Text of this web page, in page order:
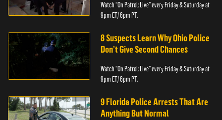
Watch “On Patrol: Live” every Friday & Saturday at
9pm ET/ 6pm PT.
8 Suspects Learn Why Ohio Police
Don’t Give Second Chances
Watch “On Patrol: Live” every Friday & Saturday at
9pm ET/ 6pm PT.
9 Florida Police Arrests That Are
Anything But Normal